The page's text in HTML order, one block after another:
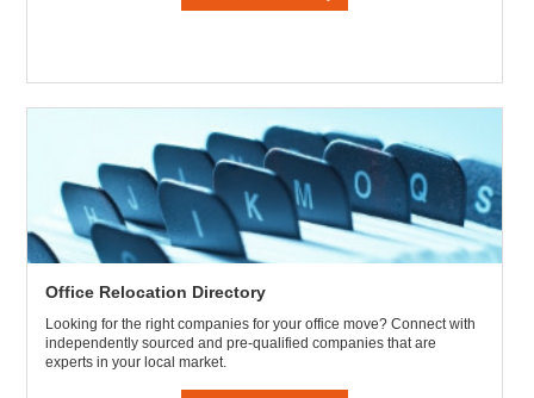
Office Relocation Directory
Looking for the right companies for your office move? Connect with
independently sourced and pre-qualified companies that are
experts in your local market.